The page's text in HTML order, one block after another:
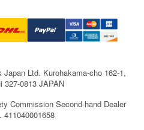
Japan Ltd. Kurohakama-cho 162-1,
327-0813 JAPAN
Commission Second-hand Dealer
411040001658